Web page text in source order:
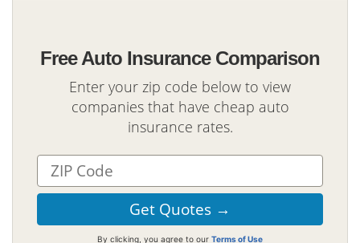
Free Auto Insurance Comparison
Enter your zip code below to view
companies that have cheap auto
insurance rates.
By clicking, you agree to our Terms of Use